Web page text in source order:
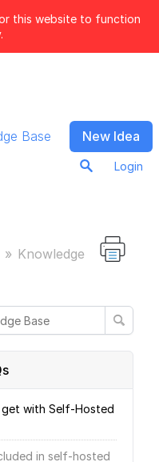
this website to function
Base New Idea
Login
Knowledge
with Self-Hosted
in self-hosted